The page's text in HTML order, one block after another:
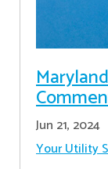
Jun 21, 2024
Your Utility